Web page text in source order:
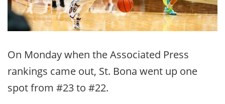
On Monday when the Associated Press
rankings came out, St. Bona went up one
spot from #23 to #22.